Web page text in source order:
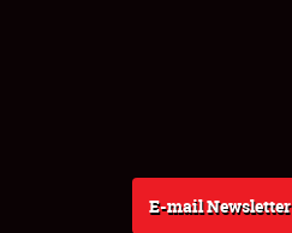
E-mail Newsletter